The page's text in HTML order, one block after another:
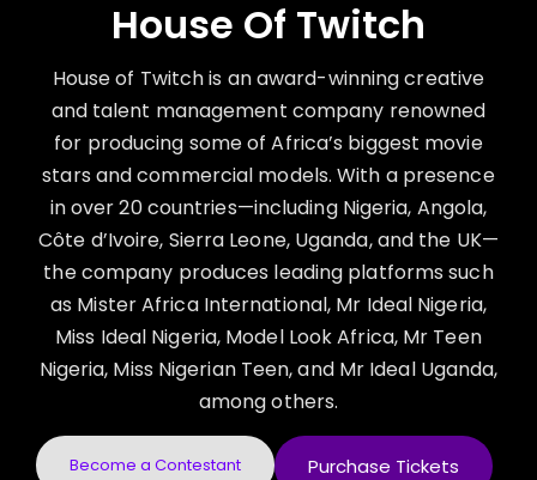
House Of Twitch
House of Twitch is an award-winning creative
and talent management company renowned
for producing some of Africa’s biggest movie
stars and commercial models. With a presence
in over 20 countries—including Nigeria, Angola,
Côte d’Ivoire, Sierra Leone, Uganda, and the UK—
the company produces leading platforms such
as Mister Africa International, Mr Ideal Nigeria,
Miss Ideal Nigeria, Model Look Africa, Mr Teen
Nigeria, Miss Nigerian Teen, and Mr Ideal Uganda,
among others.
Become a Contestant Purchase Tickets